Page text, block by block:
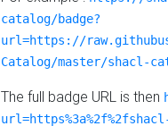
catalog/badge?
url=https://
Catalog/master/shacl-
The full badge URL is then